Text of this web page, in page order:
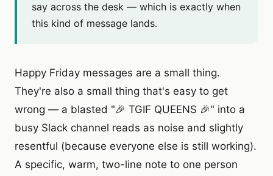
say across the desk — which is exactly when
this kind of message lands.
Happy Friday messages are a small thing.
They're also a small thing that's easy to get
wrong — a blasted "🎉 TGIF QUEENS 🎉" into a
busy Slack channel reads as noise and slightly
resentful (because everyone else is still working).
A specific, warm, two-line note to one person